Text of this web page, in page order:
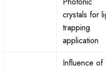
crystals for
trapping
application
Influence of